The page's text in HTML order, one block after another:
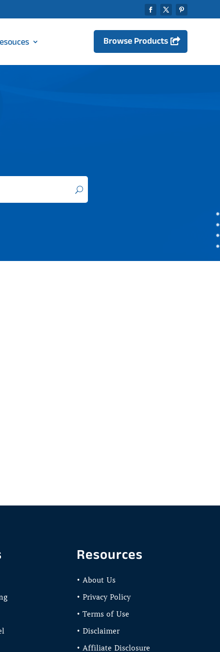
Browse Products
Resources
• About Us
• Privacy Policy
• Terms of Use
• Disclaimer
• Affiliate Disclosure